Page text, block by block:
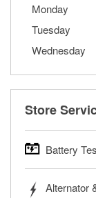
Monday
Tuesday
Wednesday
Store
Battery
trucks, SUVs,
Alternator